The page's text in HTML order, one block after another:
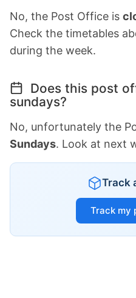
No, the Post Office is
Check the timetables
during the week.
Does this post
sundays?
No, unfortunately the
Sundays. Look at next
Track
Track my